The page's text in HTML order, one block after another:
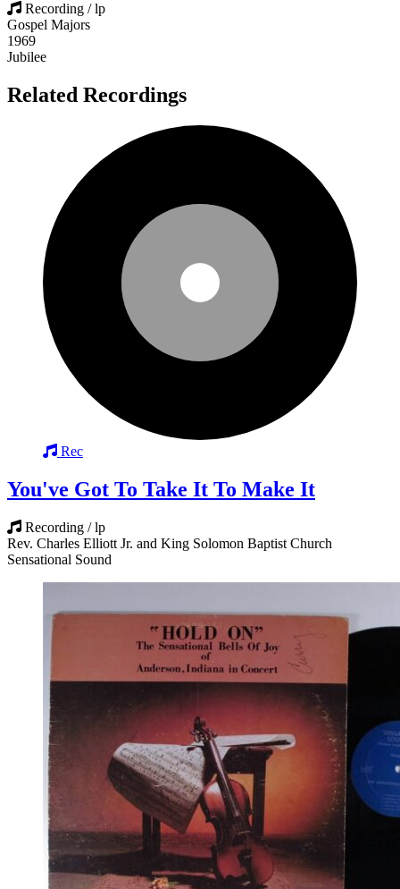
Recording / lp
Gospel Majors
1969
Jubilee
Related Recordings
Rec
You've Got To Take It To Make It
Recording / lp
Rev. Charles Elliott Jr. and King Solomon Baptist Church
Sensational Sound